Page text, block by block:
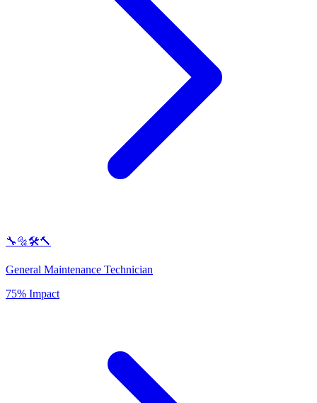
🔧🔩🛠️🔨
General Maintenance Technician
75% Impact